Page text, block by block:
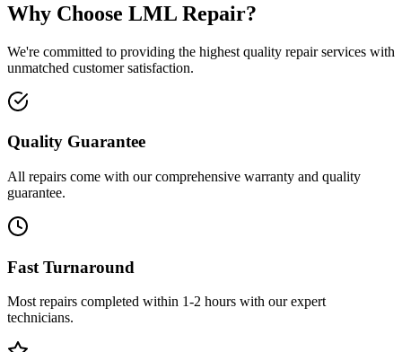
Why Choose LML Repair?
We're committed to providing the highest quality repair services with
unmatched customer satisfaction.
Quality Guarantee
All repairs come with our comprehensive warranty and quality
guarantee.
Fast Turnaround
Most repairs completed within 1-2 hours with our expert
technicians.